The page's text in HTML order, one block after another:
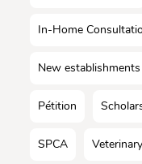
In-Home
New establishments
Pétition
SPCA